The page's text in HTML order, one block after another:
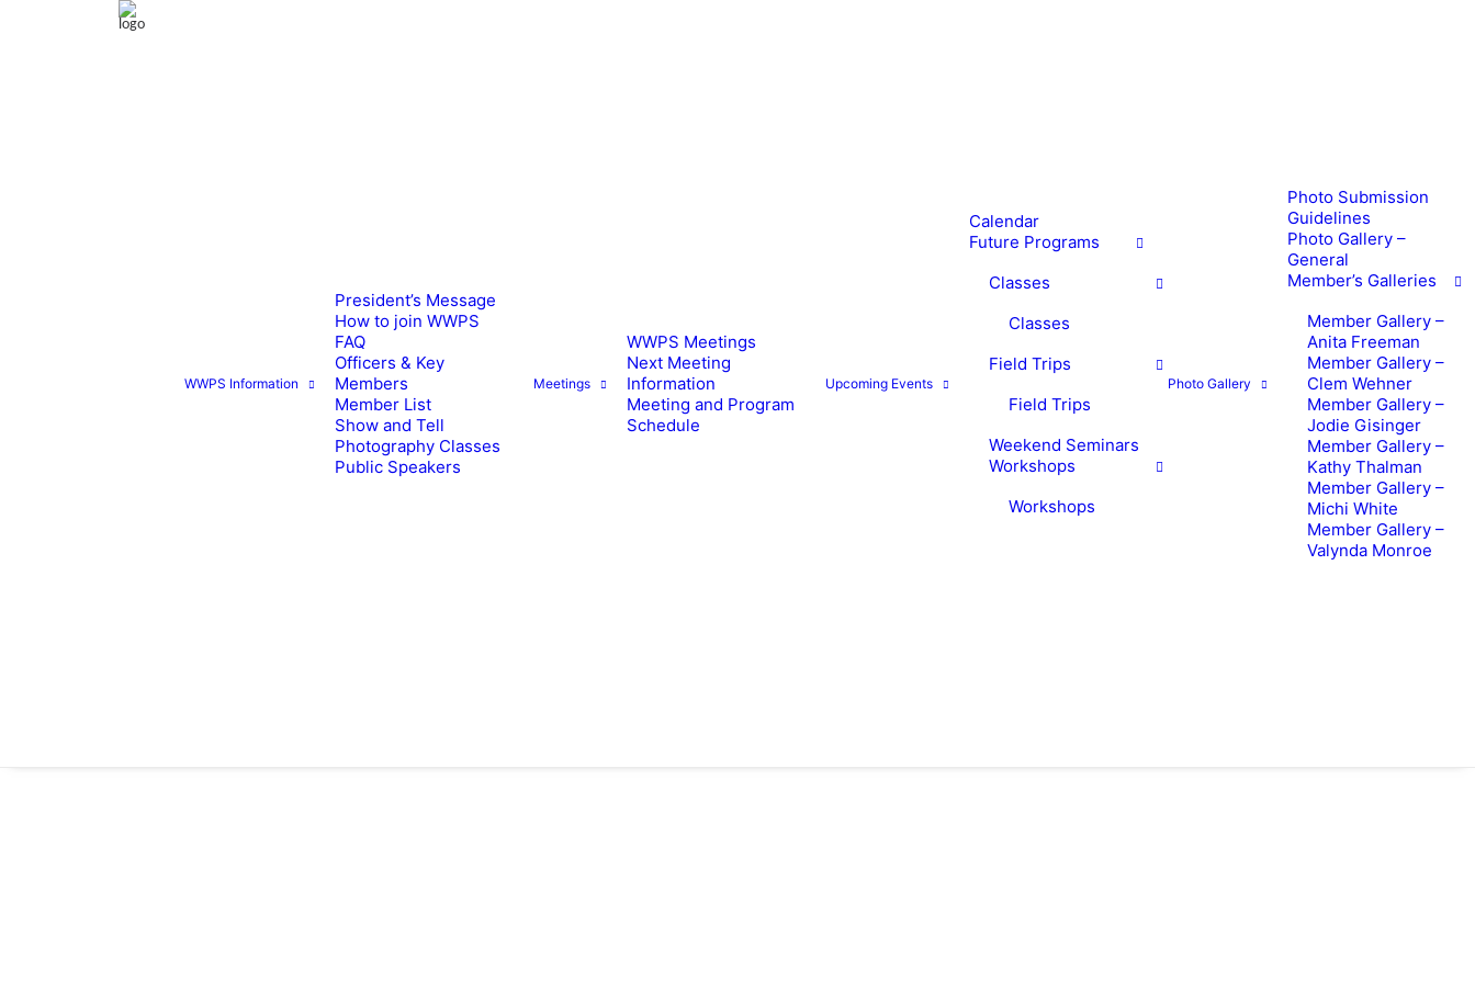
WWPS Information
President’s Message
How to join WWPS
FAQ
Officers & Key
Members
Member List
Show and Tell
Photography Classes
Public Speakers
Meetings
WWPS Meetings
Next Meeting
Information
Meeting and Program
Schedule
Upcoming Events
Calendar
Future Programs
Classes
Classes
Field Trips
Field Trips
Weekend Seminars
Workshops
Workshops
Photo Gallery
Photo Submission
Guidelines
Photo Gallery –
General
Member’s Galleries
Member Gallery –
Anita Freeman
Member Gallery –
Clem Wehner
Member Gallery –
Jodie Gisinger
Member Gallery –
Kathy Thalman
Member Gallery –
Michi White
Member Gallery –
Valynda Monroe